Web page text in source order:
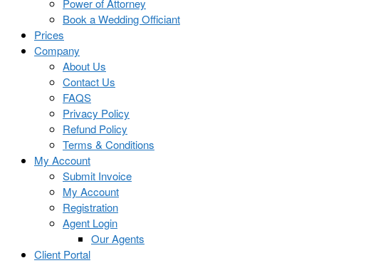
Power of Attorney
Book a Wedding Officiant
Prices
Company
About Us
Contact Us
FAQS
Privacy Policy
Refund Policy
Terms & Conditions
My Account
Submit Invoice
My Account
Registration
Agent Login
Our Agents
Client Portal